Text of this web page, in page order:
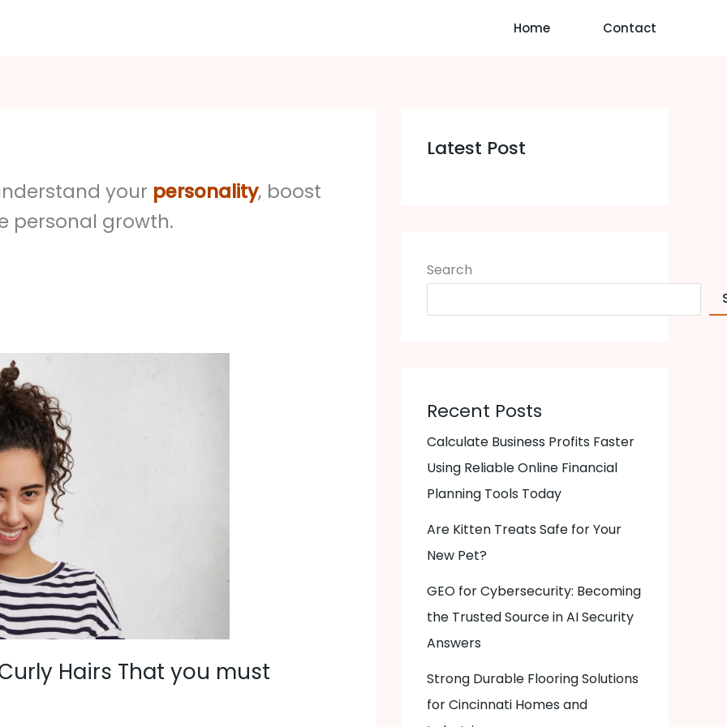
Home Contact
your personality, boost
personal growth.
Hairs That you must
Latest Post
Search
Recent Posts
Calculate Business Profits Faster
Using Reliable Online Financial
Planning Tools Today
Are Kitten Treats Safe for Your
New Pet?
GEO for Cybersecurity: Becoming
the Trusted Source in AI Security
Answers
Strong Durable Flooring Solutions
for Cincinnati Homes and